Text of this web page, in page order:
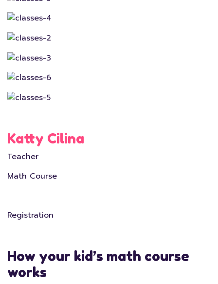
Katty Cilina
Teacher
Math Course
Registration
How your kid’s math course
works